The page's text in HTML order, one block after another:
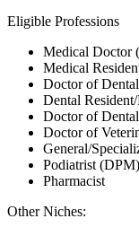
Eligible Professions
Medical Doctor
Medical
Doctor of
Dental
Doctor of
Doctor of
General/
Podiatrist (DPM)
Pharmacist
Other Niches: